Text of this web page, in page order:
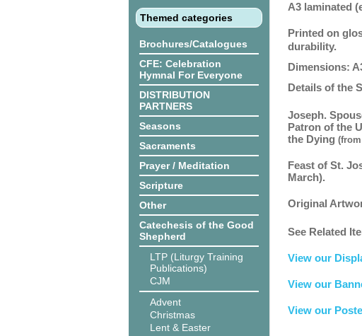
Themed categories
Brochures/Catalogues
CFE: Celebration
Hymnal For Everyone
DISTRIBUTION
PARTNERS
Seasons
Sacraments
Prayer / Meditation
Scripture
Other
Catechesis of the Good
Shepherd
LTP (Liturgy Training
Publications)
CJM
Advent
Christmas
Lent & Easter
A3 laminated
Printed on
durability.
Dimensions:
Details of the
Joseph.
Patron of the
the Dying
Feast of St.
March).
Original
See Related
View our
View our
View our